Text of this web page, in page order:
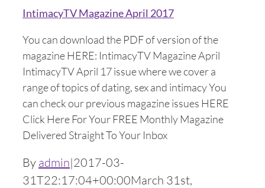
IntimacyTV Magazine April 2017
You can download the PDF of version of the
magazine HERE: IntimacyTV Magazine April
IntimacyTV April 17 issue where we cover a
range of topics of dating, sex and intimacy You
can check our previous magazine issues HERE
Click Here For Your FREE Monthly Magazine
Delivered Straight To Your Inbox
By admin|2017-03-
31T22:17:04+00:00March 31st,